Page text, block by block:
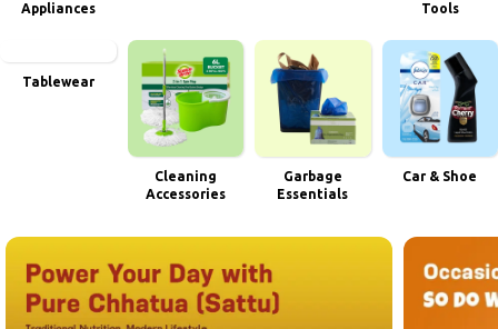
Appliances
Tools
Tablewear
Cleaning
Accessories
Garbage
Essentials
Car & Shoe